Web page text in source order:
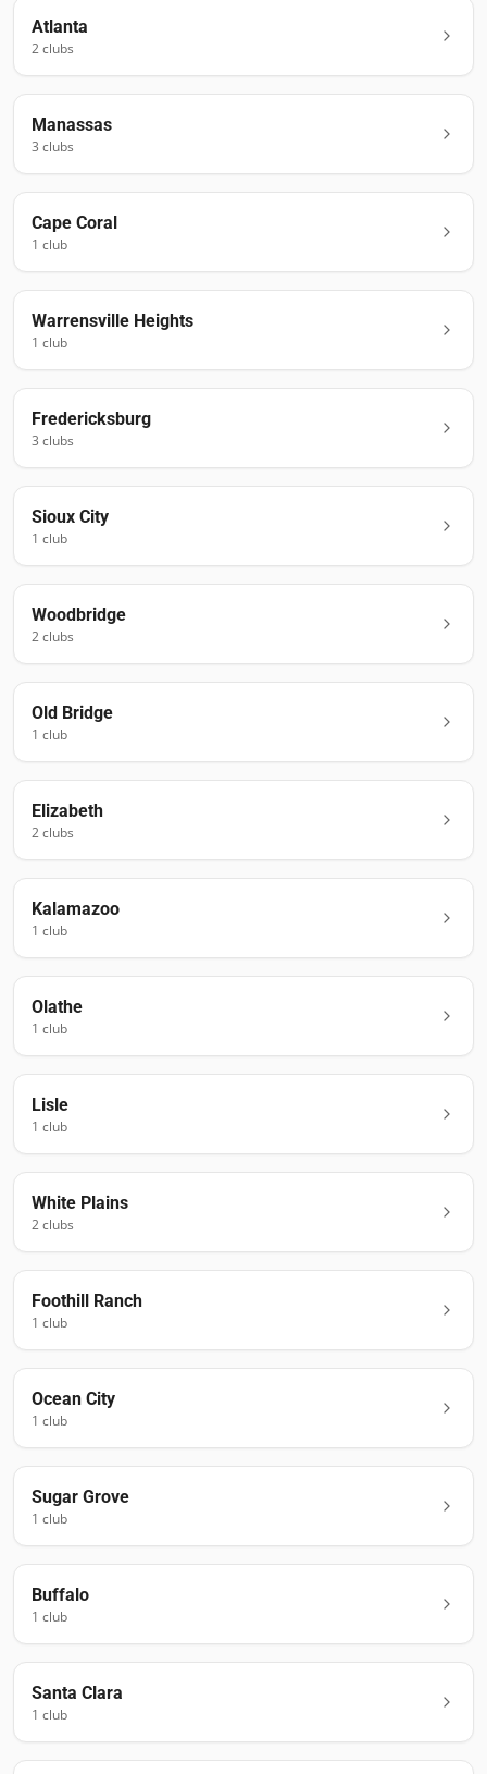
Atlanta
2clubs
Manassas
3 clubs
Cape Coral
1 club
Warrensville Heights
1 club
Fredericksburg
3 clubs
Sioux City
1 club
Woodbridge
2clubs
Old Bridge
1 club
Elizabeth
2clubs
Kalamazoo
1 club
Olathe
1 club
Lisle
1 club
White Plains
2clubs
Foothill Ranch
1 club
Ocean City
1 club
Sugar Grove
1 club
Buffalo
1 club
Santa Clara
1 club